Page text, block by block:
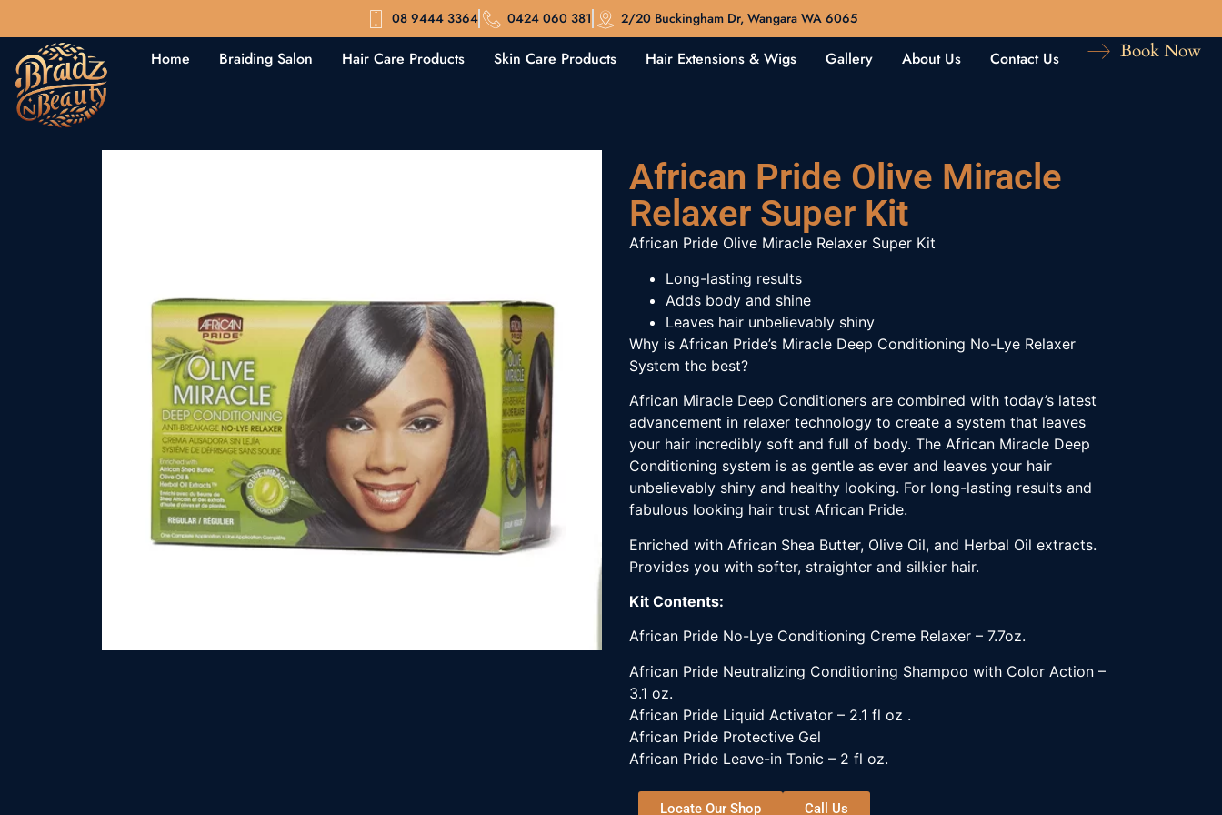
08 9444 3364 0424 060 381 2/20 Buckingham Dr, Wangara WA 6065
Home Braiding Salon Hair Care Products Skin Care Products Hair Extensions & Wigs Gallery About Us Contact Us Book Now
African Pride Olive Miracle
Relaxer Super Kit
African Pride Olive Miracle Relaxer Super Kit
Long-lasting results
Adds body and shine
Leaves hair unbelievably shiny
Why is African Pride’s Miracle Deep Conditioning No-Lye Relaxer
System the best?
African Miracle Deep Conditioners are combined with today’s latest
advancement in relaxer technology to create a system that leaves
your hair incredibly soft and full of body. The African Miracle Deep
Conditioning system is as gentle as ever and leaves your hair
unbelievably shiny and healthy looking. For long-lasting results and
fabulous looking hair trust African Pride.
Enriched with African Shea Butter, Olive Oil, and Herbal Oil extracts.
Provides you with softer, straighter and silkier hair.
Kit Contents:
African Pride No-Lye Conditioning Creme Relaxer – 7.7oz.
African Pride Neutralizing Conditioning Shampoo with Color Action –
3.1 oz.
African Pride Liquid Activator – 2.1 fl oz .
African Pride Protective Gel
African Pride Leave-in Tonic – 2 fl oz.
Locate Our Shop Call Us